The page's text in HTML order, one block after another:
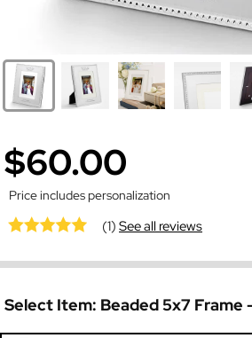
$60.00
Price includes personalization
(1)See all reviews
Select Item: Beaded 5x7 Frame